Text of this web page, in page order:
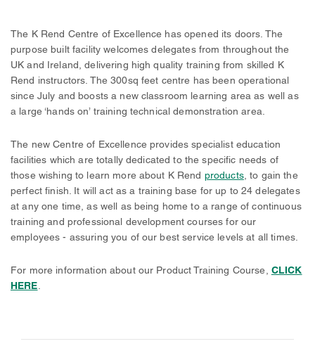
The K Rend Centre of Excellence has opened its doors. The
purpose built facility welcomes delegates from throughout the
UK and Ireland, delivering high quality training from skilled K
Rend instructors. The 300sq feet centre has been operational
since July and boosts a new classroom learning area as well as
a large ‘hands on’ training technical demonstration area.
The new Centre of Excellence provides specialist education
facilities which are totally dedicated to the specific needs of
those wishing to learn more about K Rend products, to gain the
perfect finish. It will act as a training base for up to 24 delegates
at any one time, as well as being home to a range of continuous
training and professional development courses for our
employees - assuring you of our best service levels at all times.
For more information about our Product Training Course, CLICK
HERE.